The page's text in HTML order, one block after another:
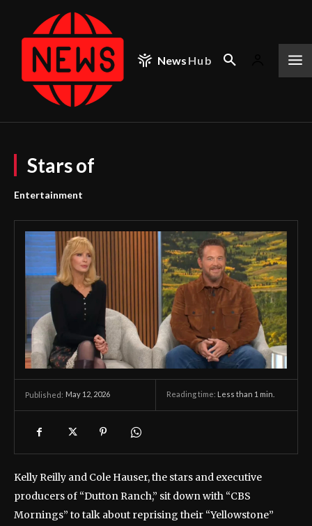
News Hub
Stars of
Entertainment
Published: May 12, 2026 Reading time: Less than 1 min.
Kelly Reilly and Cole Hauser, the stars and executive
producers of “Dutton Ranch,” sit down with “CBS
Mornings” to talk about reprising their “Yellowstone”